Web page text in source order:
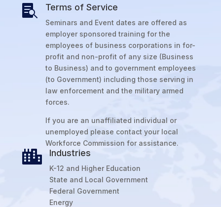
 Terms of Service
Seminars and Event dates are offered as
employer sponsored training for the
employees of business corporations in for-
profit and non-profit of any size (Business
to Business) and to government employees
(to Government) including those serving in
law enforcement and the military armed
forces.
If you are an unaffiliated individual or
unemployed please contact your local
Workforce Commission for assistance.
 Industries
K-12 and Higher Education
State and Local Government
Federal Government
Energy